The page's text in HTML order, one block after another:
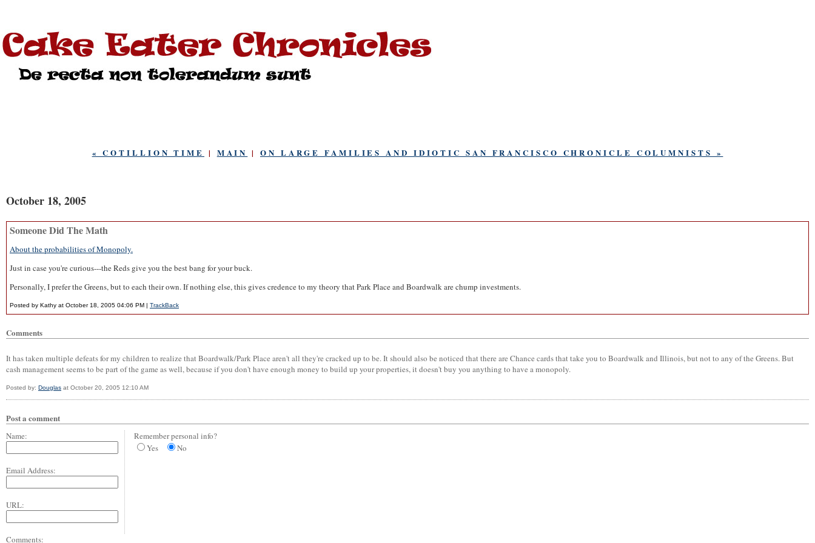
« COTILLION TIME | MAIN | ON LARGE FAMILIES AND IDIOTIC SAN FRANCISCO CHRONICLE COLUMNISTS »
October 18, 2005
Someone Did The Math
About the probabilities of Monopoly.
Just in case you're curious---the Reds give you the best bang for your buck.
Personally, I prefer the Greens, but to each their own. If nothing else, this gives credence to my theory that Park Place and Boardwalk are chump investments.
Posted by Kathy at October 18, 2005 04:06 PM | TrackBack
Comments
It has taken multiple defeats for my children to realize that Boardwalk/Park Place aren't all they're cracked up to be. It should also be noticed that there are Chance cards that take you to Boardwalk and Illinois, but not to any of the Greens. But
cash management seems to be part of the game as well, because if you don't have enough money to build up your properties, it doesn't buy you anything to have a monopoly.
Posted by: Douglas at October 20, 2005 12:10 AM
Post a comment
Name:
Email Address:
URL:
Remember personal info?
Yes
No
Comments: